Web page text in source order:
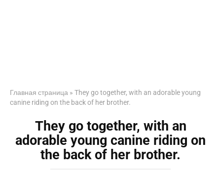
Главная страница » They go together, with an adorable young
canine riding on the back of her brother.
They go together, with an
adorable young canine riding on
the back of her brother.